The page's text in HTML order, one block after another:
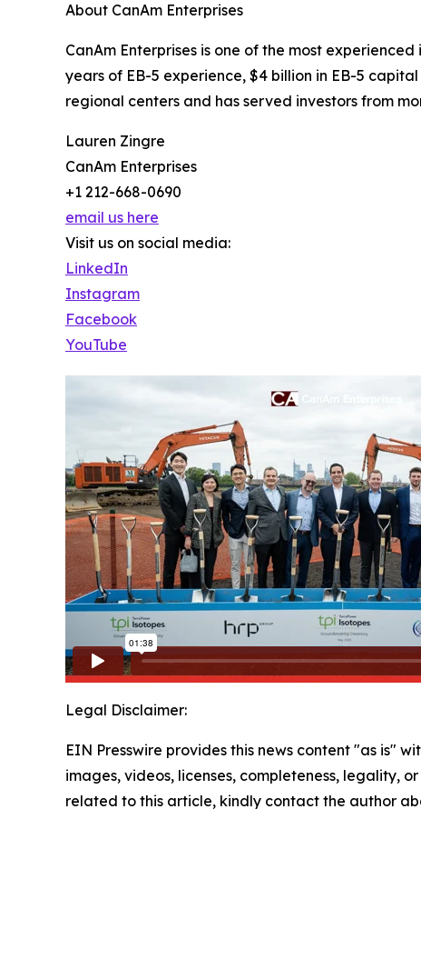
About CanAm Enterprises
CanAm Enterprises is one of the most
years of EB-5 experience, $4 billion in EB-5
regional centers and has served investors from
Lauren Zingre
CanAm Enterprises
+1 212-668-0690
email us here
Visit us on social media:
LinkedIn
Instagram
Facebook
YouTube
Legal Disclaimer:
EIN Presswire provides this news content "as is"
images, videos, licenses, completeness, legality,
related to this article, kindly contact the author